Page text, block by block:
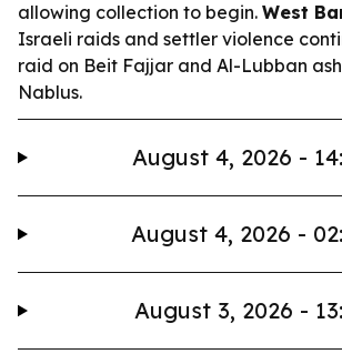
allowing collection to begin. West
Israeli raids and settler violence
raid on Beit Fajjar and Al-Lubban
Nablus.
August 4, 2026 -
August 4, 2026 -
August 3, 2026 -